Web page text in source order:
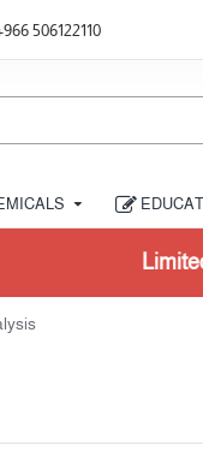
506122110
Limited stock